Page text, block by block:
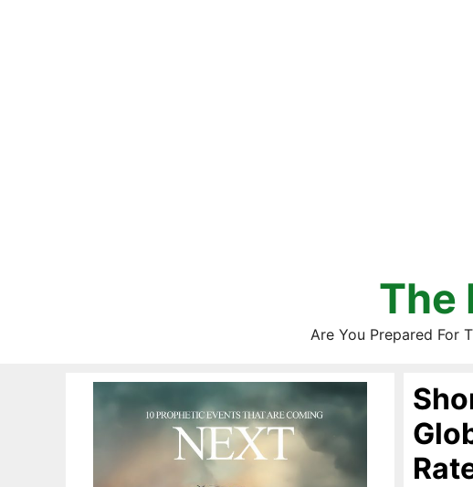
The
Are You Prepared For